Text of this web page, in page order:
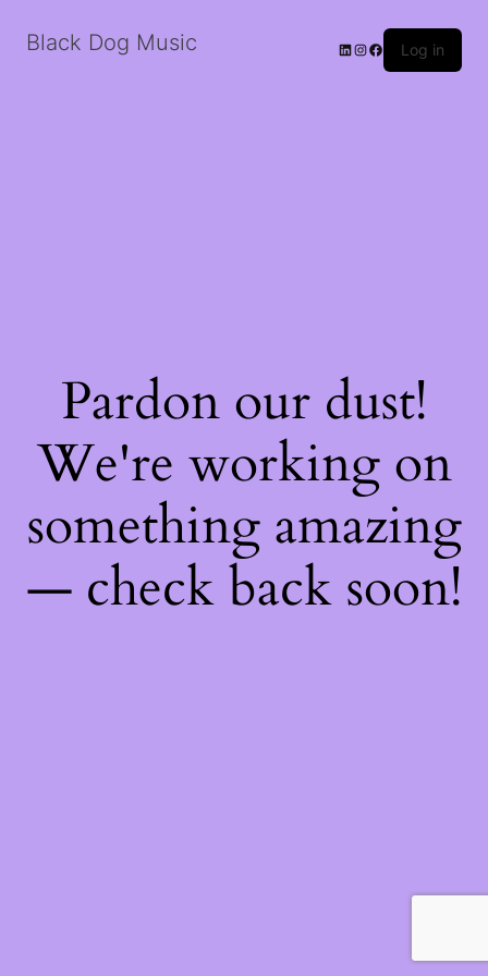
Black Dog Music LinkedIn
Instagram
Facebook
Log in
Pardon our dust!
We're working on
something amazing
— check back soon!